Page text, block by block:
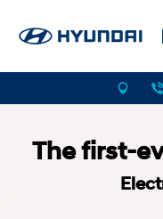
The first-